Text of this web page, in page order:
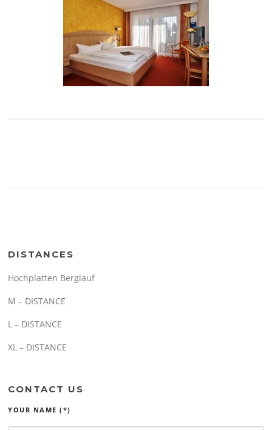
DISTANCES
Hochplatten Berglauf
M – DISTANCE
L – DISTANCE
XL – DISTANCE
CONTACT US
YOUR NAME (*)